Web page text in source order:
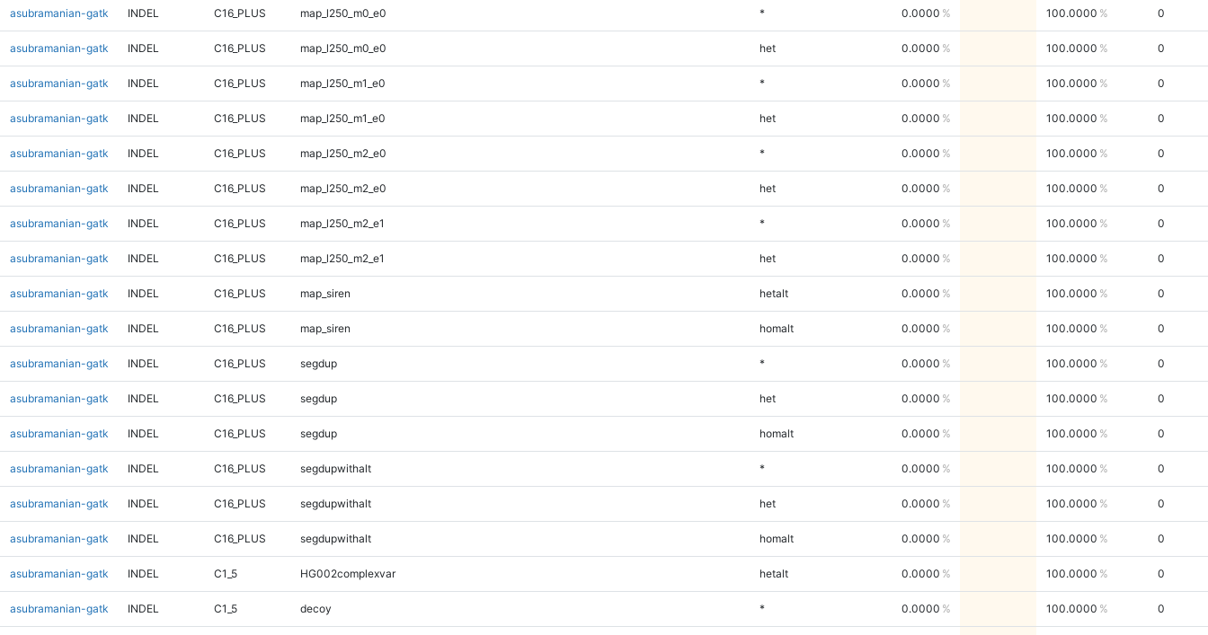
asubramanian-gatk INDEL C16_PLUS map_l250_m0_e0 * 0.0000 100.0000 0
asubramanian-gatk INDEL C16_PLUS map_l250_m0_e0 het 0.0000 100.0000 0
asubramanian-gatk INDEL C16_PLUS map_l250_m1_e0 * 0.0000 100.0000 0
asubramanian-gatk INDEL C16_PLUS map_l250_m1_e0 het 0.0000 100.0000 0
asubramanian-gatk INDEL C16_PLUS map_l250_m2_e0 * 0.0000 100.0000 0
asubramanian-gatk INDEL C16_PLUS map_l250_m2_e0 het 0.0000 100.0000 0
asubramanian-gatk INDEL C16_PLUS map_l250_m2_e1 * 0.0000 100.0000 0
asubramanian-gatk INDEL C16_PLUS map_l250_m2_e1 het 0.0000 100.0000 0
asubramanian-gatk INDEL C16_PLUS map_siren hetalt 0.0000 100.0000 0
asubramanian-gatk INDEL C16_PLUS map_siren homalt 0.0000 100.0000 0
asubramanian-gatk INDEL C16_PLUS segdup * 0.0000 100.0000 0
asubramanian-gatk INDEL C16_PLUS segdup het 0.0000 100.0000 0
asubramanian-gatk INDEL C16_PLUS segdup homalt 0.0000 100.0000 0
asubramanian-gatk INDEL C16_PLUS segdupwithalt * 0.0000 100.0000 0
asubramanian-gatk INDEL C16_PLUS segdupwithalt het 0.0000 100.0000 0
asubramanian-gatk INDEL C16_PLUS segdupwithalt homalt 0.0000 100.0000 0
asubramanian-gatk INDEL C1_5 HG002complexvar hetalt 0.0000 100.0000 0
asubramanian-gatk INDEL C1_5 decoy * 0.0000 100.0000 0